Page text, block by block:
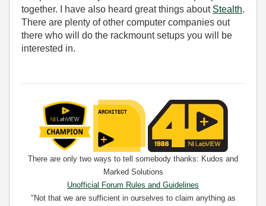
together. I have also heard great things about Stealth.
There are plenty of other computer companies out
there who will do the rackmount setups you will be
interested in.
There are only two ways to tell somebody thanks: Kudos and
Marked Solutions
Unofficial Forum Rules and Guidelines
"Not that we are sufficient in ourselves to claim anything as